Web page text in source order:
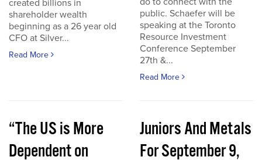
created billions in
shareholder wealth
beginning as a 26 year old
CFO at Silver...
Read More
public. Schaefer will be
speaking at the Toronto
Resource Investment
Conference September
27th &...
Read More
“The US is More
Dependent on
Juniors And Metals
For September 9,